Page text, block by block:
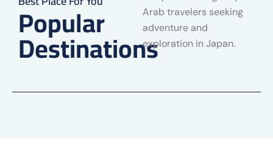
Popular
Destinations
Arab travelers seeking
adventure and
exploration in Japan.